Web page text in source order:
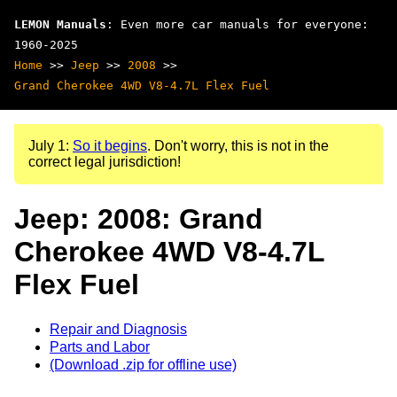
LEMON Manuals : Even more car manuals for everyone:
1960-2025
Home >> Jeep >> 2008 >>
Grand Cherokee 4WD V8-4.7L Flex Fuel
July 1: So it begins. Don't worry, this is not in the
correct legal jurisdiction!
Jeep: 2008: Grand
Cherokee 4WD V8-4.7L
Flex Fuel
Repair and Diagnosis
Parts and Labor
(Download .zip for offline use)